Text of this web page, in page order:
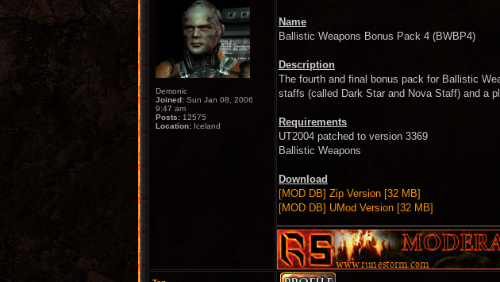
Demonic
Joined: Sun Jan 08, 2006
9:47 am
Posts: 12575
Location: Iceland
Name
Ballistic Weapons Bonus Pack 4 (BWBP4)
Description
The fourth and final bonus pack for Ballistic
staffs (called Dark Star and Nova Staff) and a
Requirements
UT2004 patched to version 3369
Ballistic Weapons
Download
[MOD DB] Zip Version [32 MB]
[MOD DB] UMod Version [32 MB]